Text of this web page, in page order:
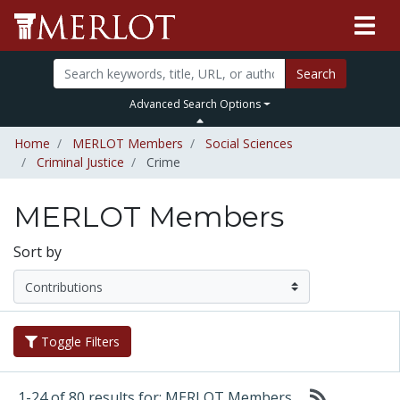
Search
Advanced Search Options
Home MERLOT Members
Social Sciences
Criminal Justice
Crime
MERLOT Members
Sort by
Toggle Filters